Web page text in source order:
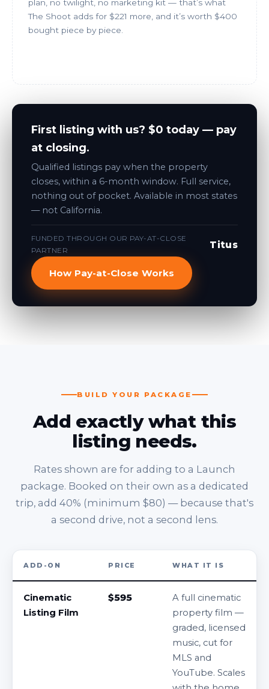
plan, no twilight, no marketing kit — that’s what
The Shoot adds for $221 more, and it’s worth $400
bought piece by piece.
First listing with us? $0 today — pay
at closing.
Qualified listings pay when the property
closes, within a 6-month window. Full service,
nothing out of pocket. Available in most states
— not California.
FUNDED THROUGH OUR PAY-AT-CLOSE
PARTNER
Titus
How Pay-at-Close Works
BUILD YOUR PACKAGE
Add exactly what this
listing needs.
Rates shown are for adding to a Launch
package. Booked on their own as a dedicated
trip, add 40% (minimum $80) — because that's
a second drive, not a second lens.
ADD-ON PRICE WHAT IT IS
Cinematic
Listing Film
$595
A full cinematic
property film —
graded, licensed
music, cut for
MLS and
YouTube. Scales